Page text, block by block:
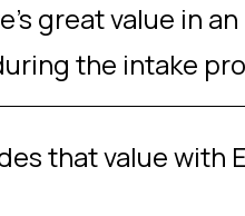
great value in
the intake
that value with